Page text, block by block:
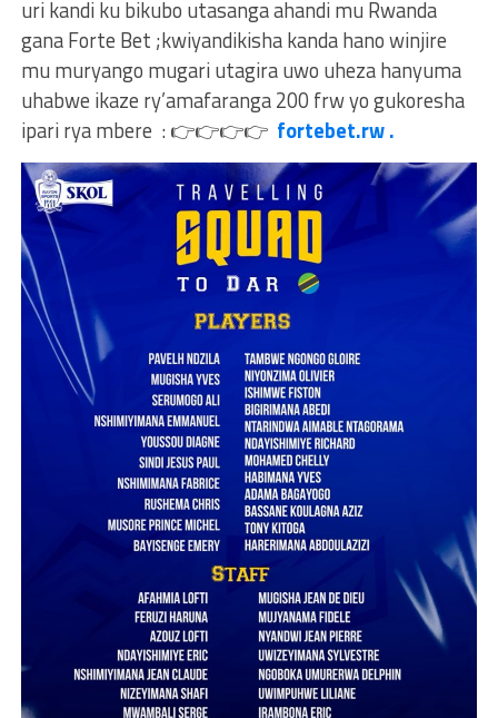
uri kandi ku bikubo utasanga ahandi mu Rwanda
gana Forte Bet ;kwiyandikisha kanda hano winjire
mu muryango mugari utagira uwo uheza hanyuma
uhabwe ikaze ry’amafaranga 200 frw yo gukoresha
ipari rya mbere :👉👉👉👉 fortebet.rw .